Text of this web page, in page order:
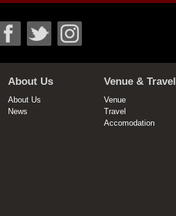
About Us
About Us
News
Venue & Travel
Venue
Travel
Accomodation